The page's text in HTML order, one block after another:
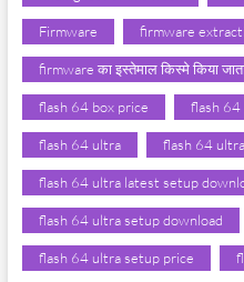
Firmware firmware
firmware का इस्तेमाल किस्मे किया
flash 64 box price flash 64
flash 64 ultra flash 64
flash 64 ultra latest setup
flash 64 ultra setup download
flash 64 ultra setup price